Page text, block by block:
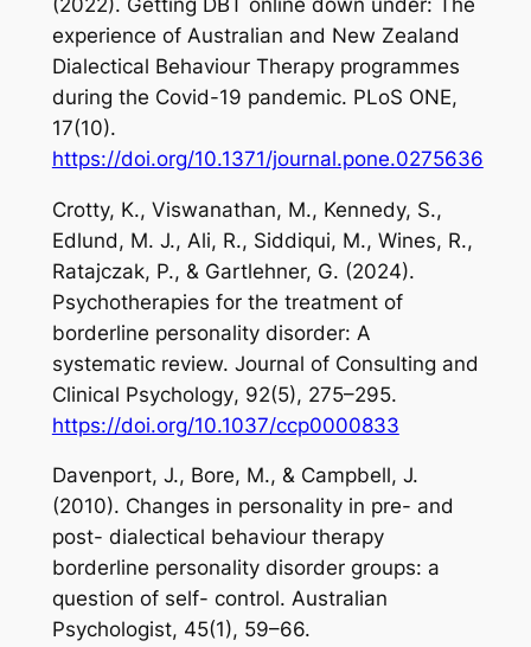
experience of Australian and New Zealand
Dialectical Behaviour Therapy programmes
during the Covid-19 pandemic. PLoS ONE,
17(10).
https://doi.org/10.1371/journal.pone.0275636
Crotty, K., Viswanathan, M., Kennedy, S.,
Edlund, M. J., Ali, R., Siddiqui, M., Wines, R.,
Ratajczak, P., & Gartlehner, G. (2024).
Psychotherapies for the treatment of
borderline personality disorder: A
systematic review. Journal of Consulting and
Clinical Psychology, 92(5), 275–295.
https://doi.org/10.1037/ccp0000833
Davenport, J., Bore, M., & Campbell, J.
(2010). Changes in personality in pre- and
post- dialectical behaviour therapy
borderline personality disorder groups: a
question of self- control. Australian
Psychologist, 45(1), 59–66.